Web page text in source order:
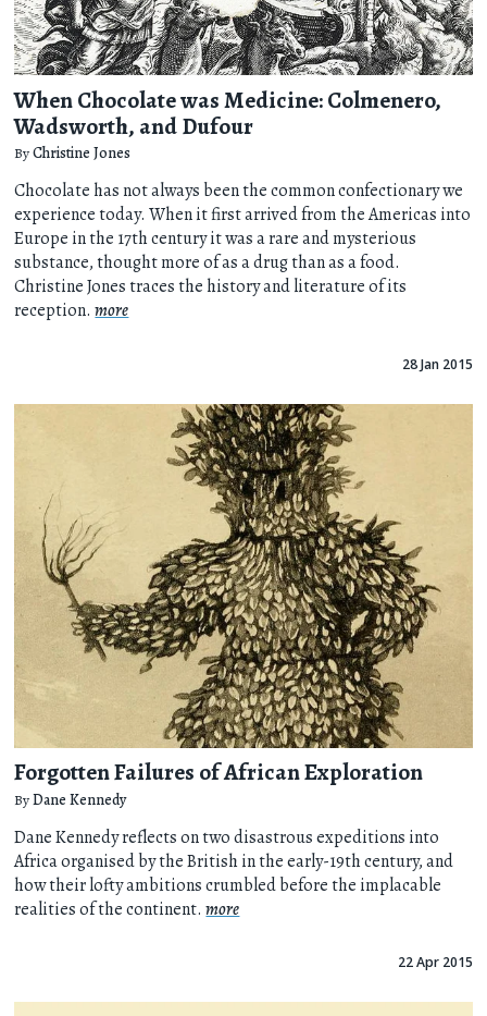
When Chocolate was Medicine: Colmenero,
Wadsworth, and Dufour
ByChristine Jones
Chocolate has not always been the common confectionary we
experience today. When it first arrived from the Americas into
Europe in the 17th century it was a rare and mysterious
substance, thought more of as a drug than as a food.
Christine Jones traces the history and literature of its
reception.more
28 Jan 2015
Forgotten Failures of African Exploration
ByDane Kennedy
Dane Kennedy reflects on two disastrous expeditions into
Africa organised by the British in the early-19th century, and
how their lofty ambitions crumbled before the implacable
realities of the continent.more
22 Apr 2015